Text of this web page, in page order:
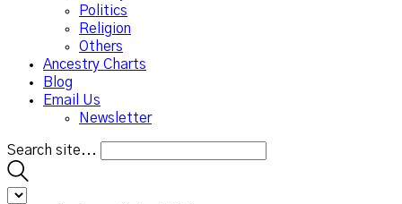
Politics
Religion
Others
Ancestry Charts
Blog
Email Us
Newsletter
Search site...